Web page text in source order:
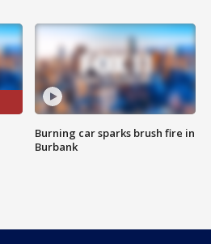
Burning car sparks brush fire in
Burbank